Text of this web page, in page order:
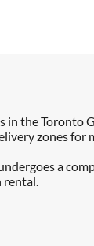
in the Toronto
zones for
a
rental.